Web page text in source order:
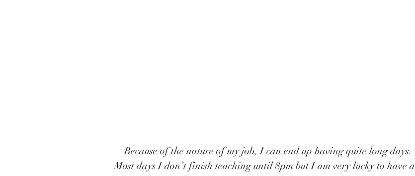
    Because of the nature of my job, I can end up having quite long days.
Most days I don’t finish teaching until 8pm but I am very lucky to have a